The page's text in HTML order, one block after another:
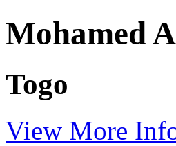
Mohamed
Togo
View More